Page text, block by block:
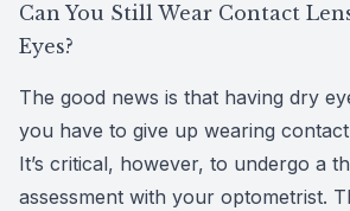
Can You Still Wear Contact
Eyes?
The good news is that having dry
you have to give up wearing
It’s critical, however, to undergo a
assessment with your optometrist.